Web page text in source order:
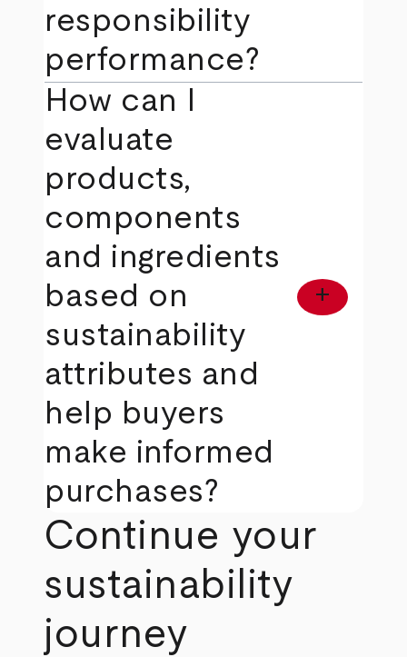
responsibility
performance?
How can I
evaluate
products,
components
and ingredients
based on
sustainability
attributes and
help buyers
make informed
purchases?
add
Continue your
sustainability
journey